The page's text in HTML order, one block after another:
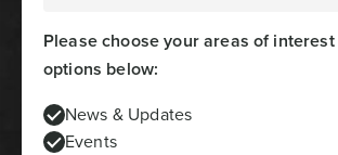
Please choose your areas of
options below:
News & Updates
Events